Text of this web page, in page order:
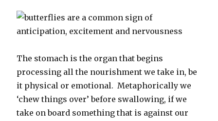
The stomach is the organ that begins
processing all the nourishment we take in, be
it physical or emotional. Metaphorically we
‘chew things over’ before swallowing, if we
take on board something that is against our